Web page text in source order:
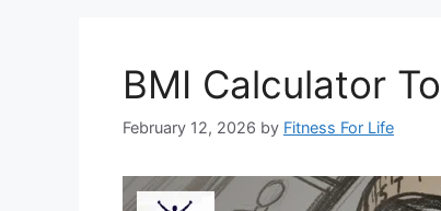
BMI Calculator
February 12, 2026 by Fitness For Life